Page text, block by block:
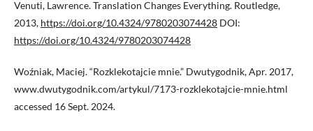
Venuti, Lawrence. Translation Changes Everything. Routledge,
2013, https://doi.org/10.4324/9780203074428 DOI:
https://doi.org/10.4324/9780203074428
Woźniak, Maciej. “Rozklekotajcie mnie.” Dwutygodnik, Apr. 2017,
www.dwutygodnik.com/artykul/7173-rozklekotajcie-mnie.html
accessed 16 Sept. 2024.